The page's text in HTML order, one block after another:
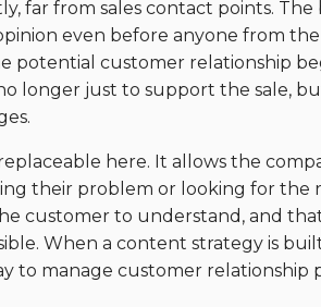
far from sales contact points. The
even before anyone from
potential customer relationship
longer just to support the sale,
here. It allows the
their problem or looking for the
customer to understand, and
When a content strategy is
to manage customer relationship